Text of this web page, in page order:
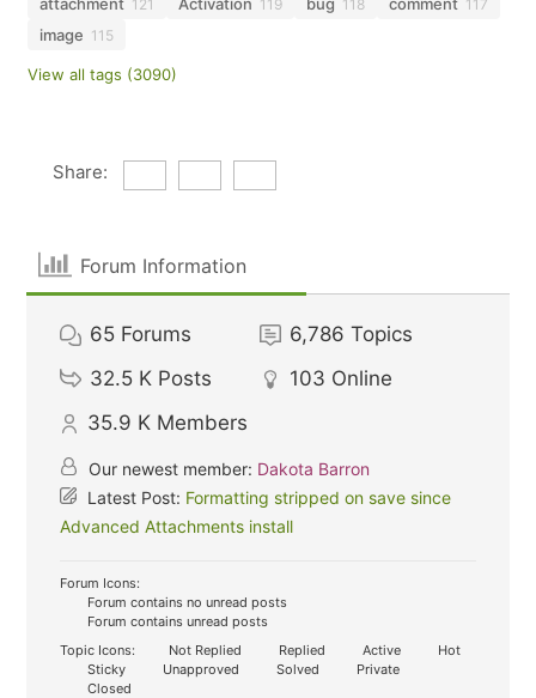
121 119 118 117
image 115
View all tags (3090)
Share:
Forum Information
65 Forums 6,786 Topics
32.5 K Posts 103 Online
35.9 K Members
Our newest member: Dakota Barron
Latest Post: Formatting stripped on save since
Advanced Attachments install
Forum Icons:
Forum contains no unread posts
Forum contains unread posts
Topic Icons:
Not Replied Replied Active
Hot
Sticky
Unapproved Solved
Private
Closed